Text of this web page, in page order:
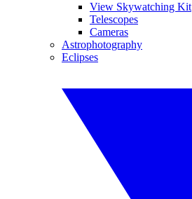
View Skywatching Kit
Telescopes
Cameras
Astrophotography
Eclipses